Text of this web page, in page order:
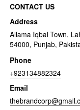
CONTACT US
Address
Allama Iqbal Town,
54000, Punjab,
Phone
+923134882324
Email